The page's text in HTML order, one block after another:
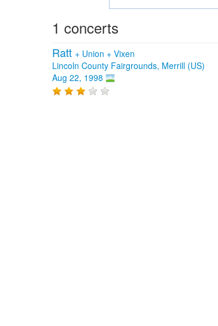
1 concerts
Ratt + Union + Vixen
Lincoln County Fairgrounds, Merrill (US)
Aug 22, 1998